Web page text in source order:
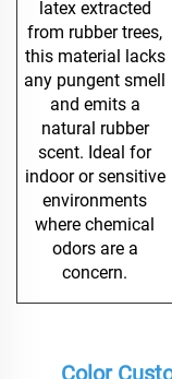
latex extracted
from rubber trees,
this material lacks
any pungent smell
and emits a
natural rubber
scent. Ideal for
indoor or sensitive
environments
where chemical
odors are a
concern.
Color